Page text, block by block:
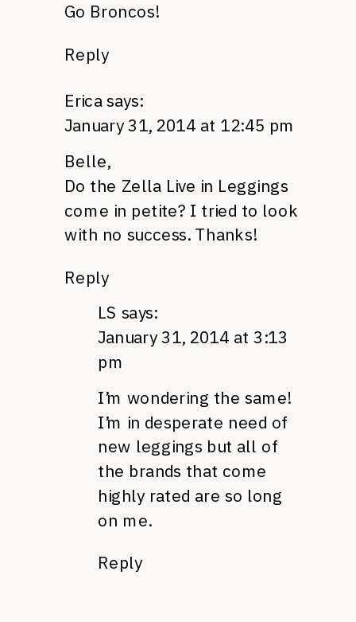
Go Broncos!
Reply
Erica says:
January 31, 2014 at 12:45 pm
Belle,
Do the Zella Live in Leggings
come in petite? I tried to look
with no success. Thanks!
Reply
LS says:
January 31, 2014 at 3:13
pm
I’m wondering the same!
I’m in desperate need of
new leggings but all of
the brands that come
highly rated are so long
on me.
Reply